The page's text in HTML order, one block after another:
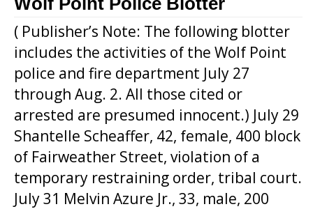
( Publisher’s Note: The following blotter
includes the activities of the Wolf Point
police and fire department July 27
through Aug. 2. All those cited or
arrested are presumed innocent.) July 29
Shantelle Scheaffer, 42, female, 400 block
of Fairweather Street, violation of a
temporary restraining order, tribal court.
July 31 Melvin Azure Jr., 33, male, 200